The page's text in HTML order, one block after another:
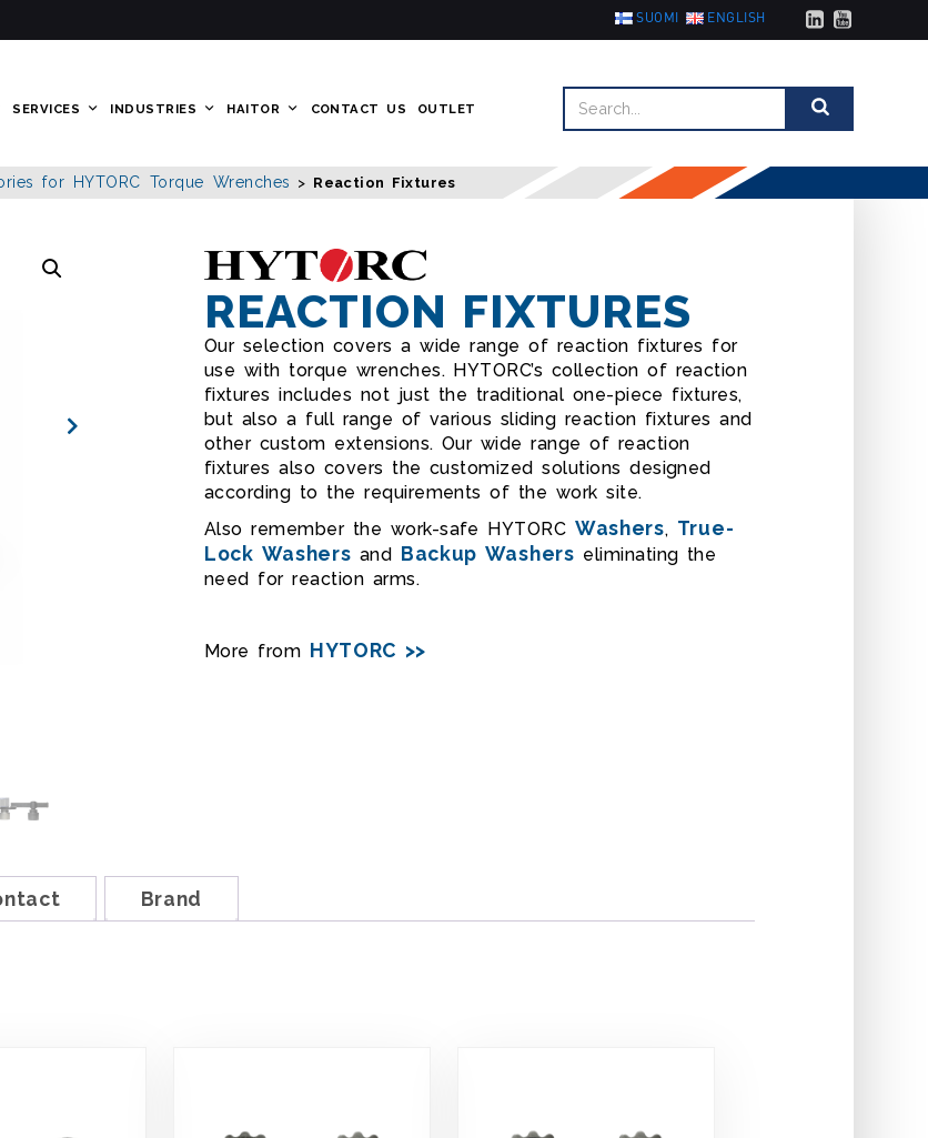
SUOMI ENGLISH
SERVICES INDUSTRIES HAITOR CONTACT US OUTLET
for HYTORC Torque Wrenches > Reaction Fixtures
REACTION FIXTURES
Our selection covers a wide range of reaction fixtures for
use with torque wrenches. HYTORC’s collection of reaction
fixtures includes not just the traditional one-piece fixtures,
but also a full range of various sliding reaction fixtures and
other custom extensions. Our wide range of reaction
fixtures also covers the customized solutions designed
according to the requirements of the work site.
Also remember the work-safe HYTORC Washers, True-
Lock Washers and Backup Washers eliminating the
need for reaction arms.
More from HYTORC >>
Brand